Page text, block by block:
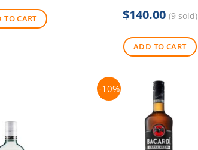
TO CART $140.00 (9 sold)
ADD TO CART
-10%